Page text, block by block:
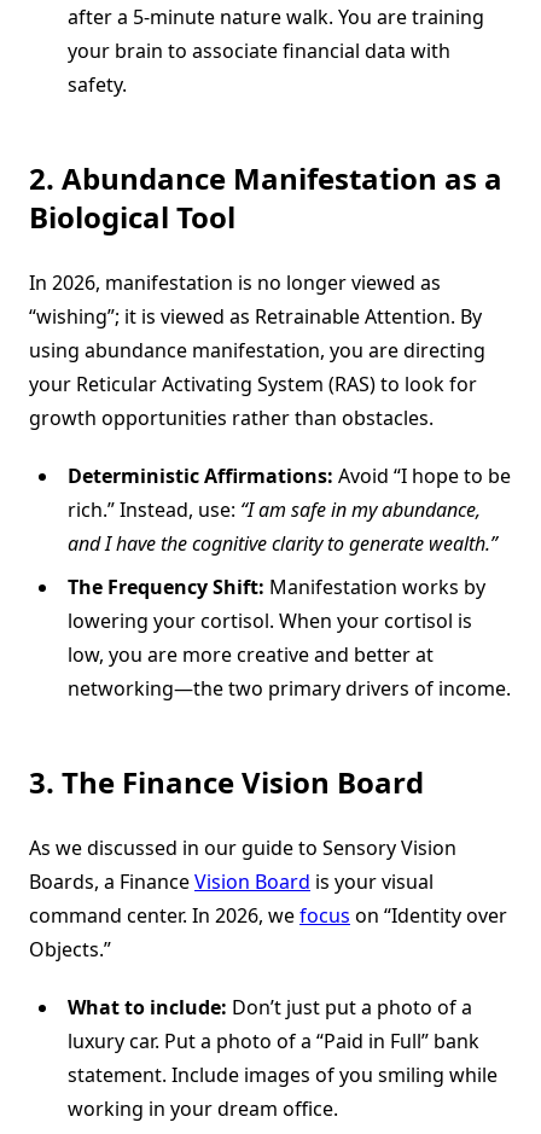
after a 5-minute nature walk. You are training
your brain to associate financial data with
safety.
2. Abundance Manifestation as a
Biological Tool
In 2026, manifestation is no longer viewed as
“wishing”; it is viewed as Retrainable Attention. By
using abundance manifestation, you are directing
your Reticular Activating System (RAS) to look for
growth opportunities rather than obstacles.
Deterministic Affirmations: Avoid “I hope to be
rich.” Instead, use: “I am safe in my abundance,
and I have the cognitive clarity to generate wealth.”
The Frequency Shift: Manifestation works by
lowering your cortisol. When your cortisol is
low, you are more creative and better at
networking—the two primary drivers of income.
3. The Finance Vision Board
As we discussed in our guide to Sensory Vision
Boards, a FinanceVision Board is your visual
command center. In 2026, wefocus on “Identity over
Objects.”
What to include: Don’t just put a photo of a
luxury car. Put a photo of a “Paid in Full” bank
statement. Include images of you smiling while
working in your dream office.